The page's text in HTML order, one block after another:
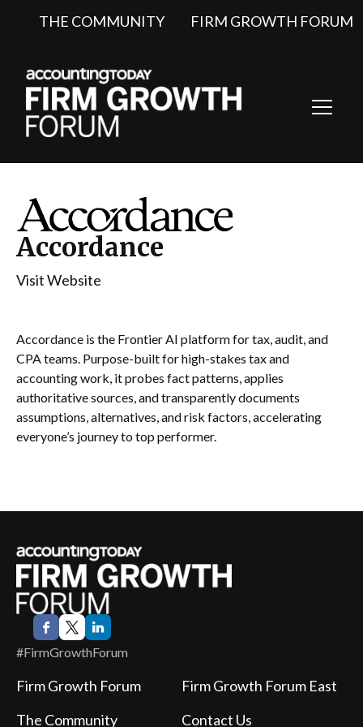
THE COMMUNITY FIRM GROWTH FORUM
Accordance
Visit Website
Accordance is the Frontier AI platform for tax, audit, and
CPA teams. Purpose-built for high-stakes tax and
accounting work, it probes fact patterns, applies
authoritative sources, and transparently documents
assumptions, alternatives, and risk factors, accelerating
everyone’s journey to top performer.
#FirmGrowthForum
Firm Growth Forum
Firm Growth Forum East
The Community
Contact Us